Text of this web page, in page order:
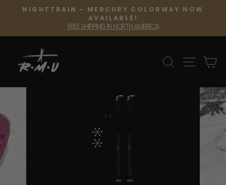
Pause
slideshow
NIGHTTRAIN - MERCURY COLORWAY NOW
AVAILABLE!
FREE SHIPPING IN NORTH AMERICA
SEARCHSITE